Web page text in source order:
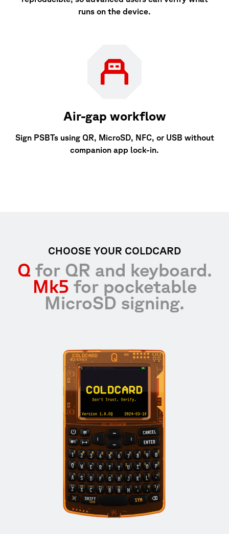
runs on the device.
Air-gap workflow
Sign PSBTs using QR, MicroSD, NFC, or USB without
companion app lock-in.
CHOOSE YOUR COLDCARD
Q for QR and keyboard.
Mk5 for pocketable
MicroSD signing.